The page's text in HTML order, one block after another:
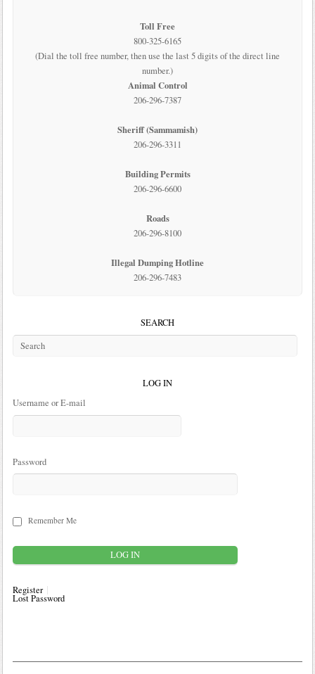
Toll Free
800-325-6165
(Dial the toll free number, then use the last 5 digits of the direct line
number.)
Animal Control
206-296-7387
Sheriff (Sammamish)
206-296-3311
Building Permits
206-296-6600
Roads
206-296-8100
Illegal Dumping Hotline
206-296-7483
SEARCH
LOG IN
Username or E-mail
Password
Remember Me
Register
Lost Password